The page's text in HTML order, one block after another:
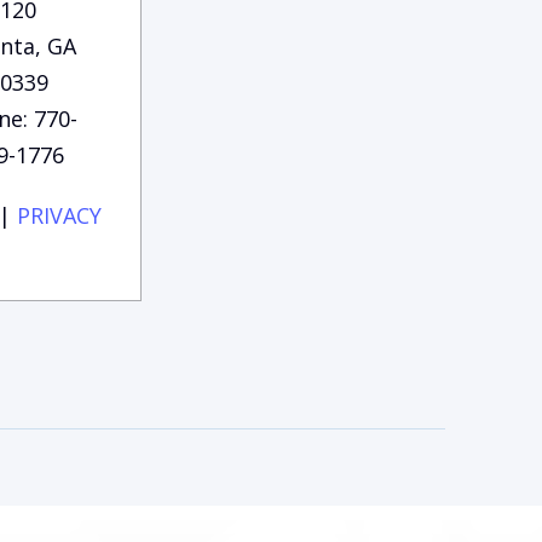
120
GA
770-
1776
PRIVACY